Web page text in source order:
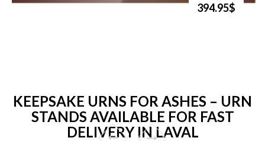
394.95$
KEEPSAKE URNS FOR ASHES – URN
STANDS AVAILABLE FOR FAST
DELIVERY IN LAVAL